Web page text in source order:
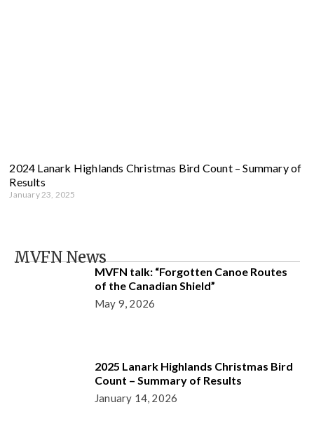
2024 Lanark Highlands Christmas Bird Count – Summary of
Results
January 23, 2025
MVFN News
MVFN talk: “Forgotten Canoe Routes
of the Canadian Shield”
May 9, 2026
2025 Lanark Highlands Christmas Bird
Count – Summary of Results
January 14, 2026